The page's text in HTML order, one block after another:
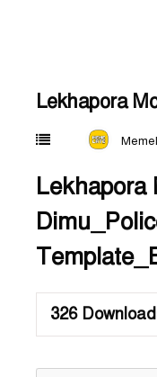
Lekhapora
Lekhapora
326